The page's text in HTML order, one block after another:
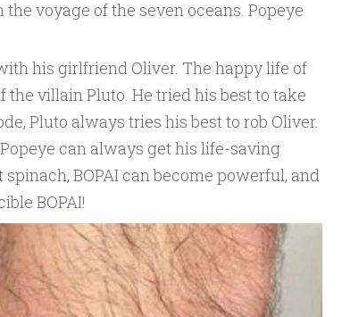
voyage of the seven oceans. Popeye
his girlfriend Oliver. The happy life of
the villain Pluto. He tried his best to take
Pluto always tries his best to rob Oliver.
can always get his life-saving
BOPAI can become powerful, and
BOPAI!